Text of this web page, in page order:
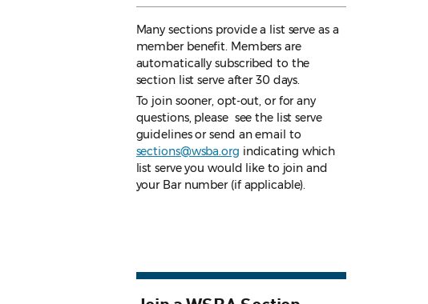
Many sections provide a list serve as a
member benefit. Members are
automatically subscribed to the
section list serve after 30 days.
To join sooner, opt-out, or for any
questions, please see the list serve
guidelinesor send an email to
sections@wsba.org indicating which
list serve you would like to join and
your Bar number (if applicable).